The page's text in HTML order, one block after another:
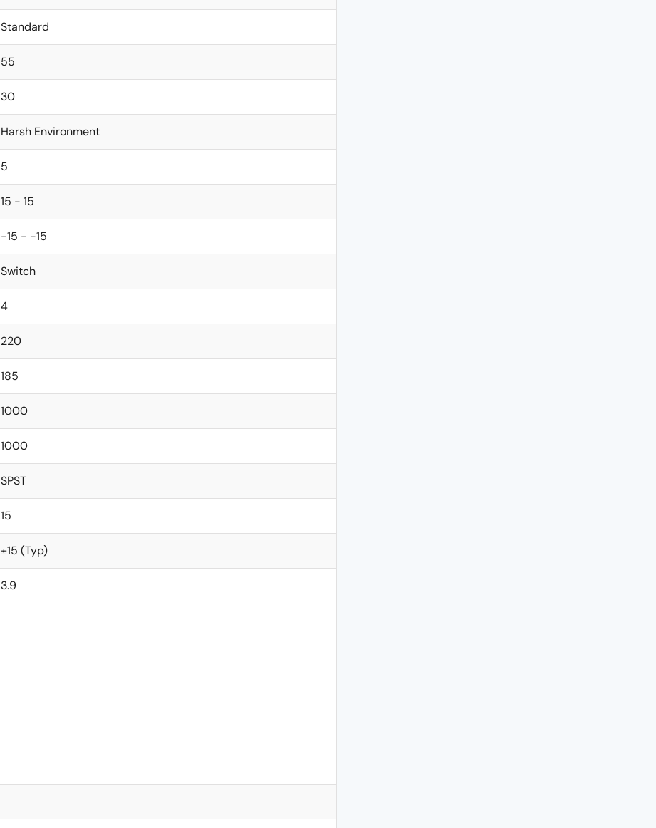
Standard
55
30
Harsh Environment
5
15 - 15
-15 - -15
Switch
4
220
185
1000
1000
SPST
15
±15 (Typ)
3.9